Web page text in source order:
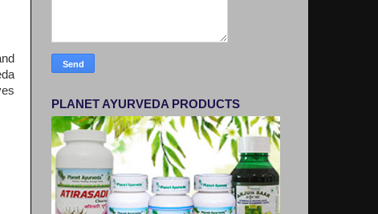
PLANET AYURVEDA PRODUCTS